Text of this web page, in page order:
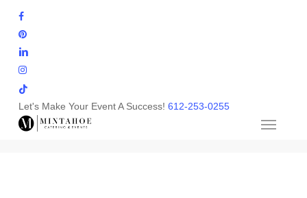
facebook
pinterest
linkedin
instagram
tiktok
Let's Make Your Event A Success! 612-253-0255